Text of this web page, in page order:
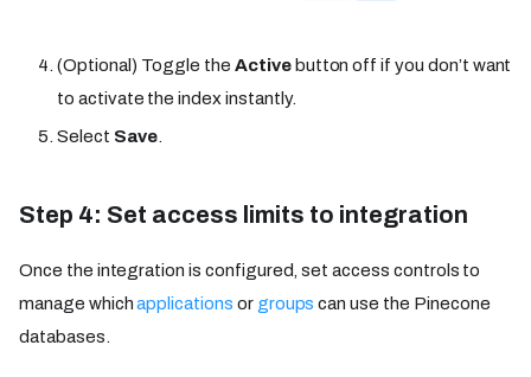
(Optional) Toggle theActivebutton off if you don’t want
to activate the index instantly.
Select Save.
Step 4: Set access limits to integration
Once the integration is configured, set access controls to
manage whichapplications or groups can use the Pinecone
databases.